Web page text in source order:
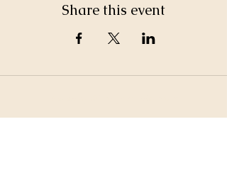
Share this event